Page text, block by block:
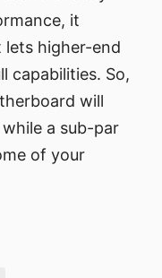
it
higher-end
capabilities. So,
will
while a sub-par
of your